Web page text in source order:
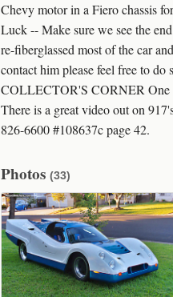
Chevy motor in a Fiero chassis
Luck -- Make sure we see the
re-fiberglassed most of the car
contact him please feel free to
COLLECTOR'S CORNER One
There is a great video out on
826-6600 #108637c page 42.
Photos (33)